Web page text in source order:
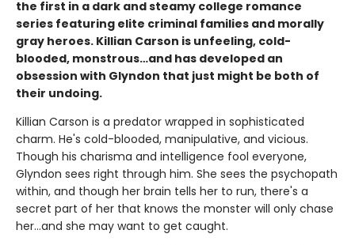
the first in a dark and steamy college romance
series featuring elite criminal families and morally
gray heroes. Killian Carson is unfeeling, cold-
blooded, monstrous…and has developed an
obsession with Glyndon that just might be both of
their undoing.
Killian Carson is a predator wrapped in sophisticated
charm. He's cold-blooded, manipulative, and vicious.
Though his charisma and intelligence fool everyone,
Glyndon sees right through him. She sees the psychopath
within, and though her brain tells her to run, there's a
secret part of her that knows the monster will only chase
her…and she may want to get caught.